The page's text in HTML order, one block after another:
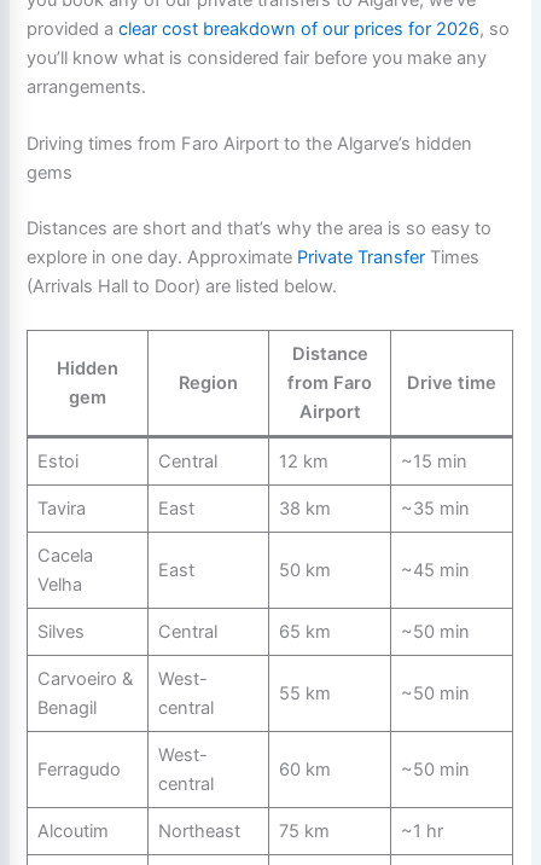
provided aclear cost breakdown of our prices for 2026, so
you’ll know what is considered fair before you make any
arrangements.
Driving times from Faro Airport to the Algarve’s hidden
gems
Distances are short and that’s why the area is so easy to
explore in one day. Approximate Private Transfer Times
(Arrivals Hall to Door) are listed below.
Hidden
gem
Region
Distance
from Faro
Airport
Drive time
Estoi Central 12 km ~15 min
Tavira East 38 km ~35 min
Cacela
Velha
East 50 km ~45 min
Silves Central 65 km ~50 min
Carvoeiro &
Benagil
West-
central
55 km ~50 min
Ferragudo
West-
central
60 km ~50 min
Alcoutim Northeast 75 km ~1 hr